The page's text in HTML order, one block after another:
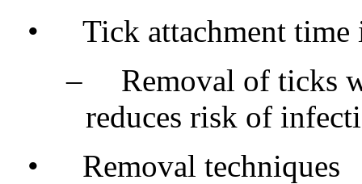
•
Tick attachment time
–
Removal of ticks
reduces risk of
•
Removal techniques